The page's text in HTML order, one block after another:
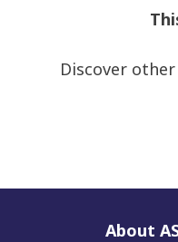
Discover
About